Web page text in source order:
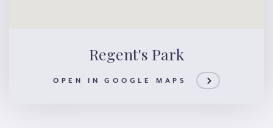
Regent's Park
OPEN IN GOOGLE MAPS